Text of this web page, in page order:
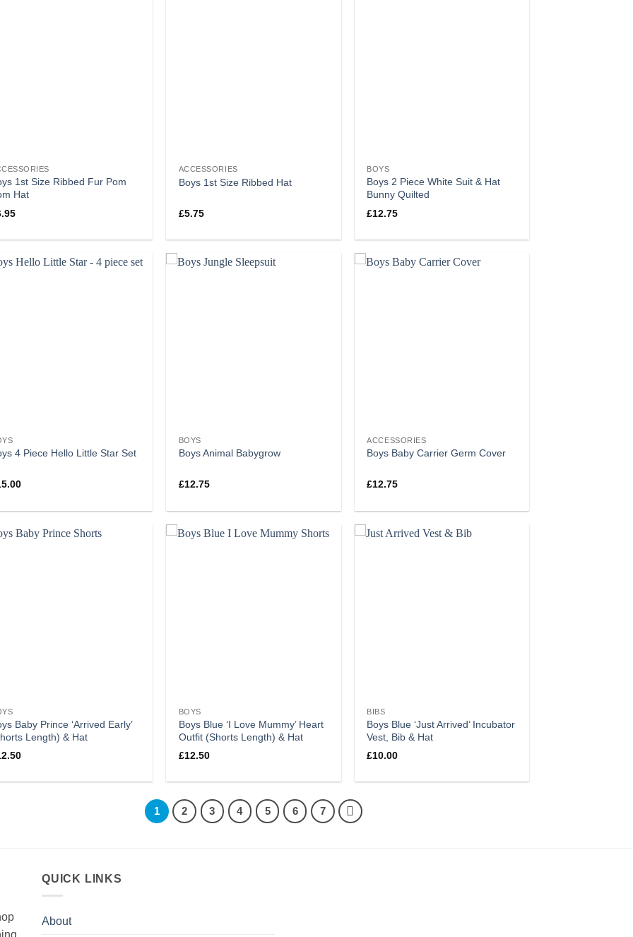
1st Size Ribbed Fur Pom
Hat
ACCESSORIES
Boys 1st Size Ribbed Hat
£5.75
BOYS
Boys 2 Piece White Suit & Hat
Bunny Quilted
£12.75
4 Piece Hello Little Star Set
BOYS
Boys Animal Babygrow
£12.75
ACCESSORIES
Boys Baby Carrier Germ Cover
£12.75
Baby Prince ‘Arrived Early’
Length) & Hat
BOYS
Boys Blue ‘I Love Mummy’ Heart
Outfit (Shorts Length) & Hat
£12.50
BIBS
Boys Blue ‘Just Arrived’ Incubator
Vest, Bib & Hat
£10.00
1 2 3 4 5 6 7
QUICK LINKS
About